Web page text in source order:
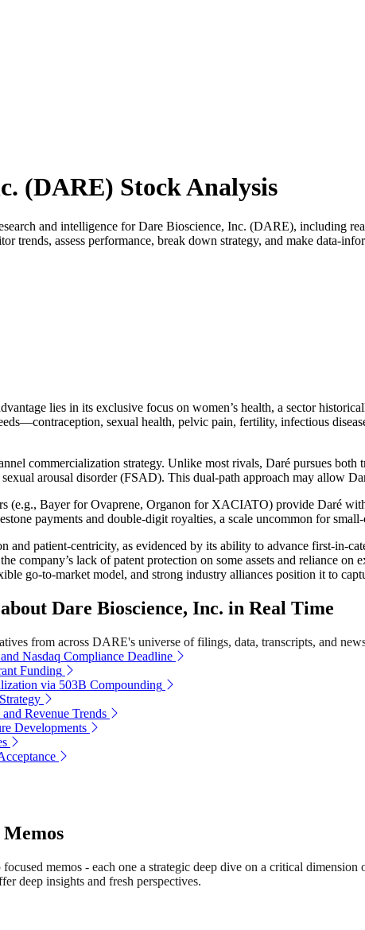
(DARE) Stock Analysis
and intelligence for Dare Bioscience, Inc. (DARE), including
trends, assess performance, break down strategy, and make data-
lies in its exclusive focus on women’s health, a sector
sexual health, pelvic pain, fertility, infectious
commercialization strategy. Unlike most rivals, Daré pursues
arousal disorder (FSAD). This dual-path approach may allow
(e.g., Bayer for Ovaprene, Organon for XACIATO) provide Daré
payments and double-digit royalties, a scale uncommon for small-
and patient-centricity, as evidenced by its ability to advance first-in-
company’s lack of patent protection on some assets and reliance
go-to-market model, and strong industry alliances position it to
Dare Bioscience, Inc. in Real Time
from across DARE's universe of filings, data, transcripts, and
Nasdaq Compliance Deadline
Funding
via 503B Compounding
Revenue Trends
Developments
Memos
memos - each one a strategic deep dive on a critical
deep insights and fresh perspectives.